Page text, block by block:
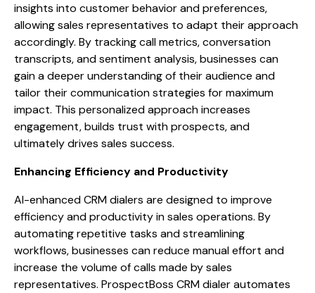
insights into customer behavior and preferences,
allowing sales representatives to adapt their approach
accordingly. By tracking call metrics, conversation
transcripts, and sentiment analysis, businesses can
gain a deeper understanding of their audience and
tailor their communication strategies for maximum
impact. This personalized approach increases
engagement, builds trust with prospects, and
ultimately drives sales success.
Enhancing Efficiency and Productivity
AI-enhanced CRM dialers are designed to improve
efficiency and productivity in sales operations. By
automating repetitive tasks and streamlining
workflows, businesses can reduce manual effort and
increase the volume of calls made by sales
representatives. ProspectBoss CRM dialer automates